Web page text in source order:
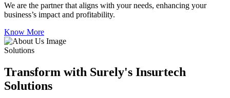
We are the partner that aligns with your needs, enhancing your
business’s impact and profitability.
Know More
Solutions
Transform with Surely's Insurtech
Solutions